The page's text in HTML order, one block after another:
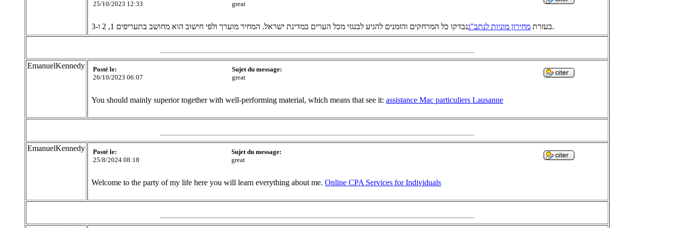
25/10/2023 12:33
great
בעזרת מחירון מוניות לנתב"ג נבדקו כל המרחקים והזמנים להגיע לבנגזי מכל הערים במדינת ישראל. המחיר מוערך ולפי חישוב הוא מחושב בתעריפים 1, 2 ו-3.
EmanuelKennedy
Posté le:
26/10/2023 06:07
Sujet du message:
great
You should mainly superior together with well-performing material, which means that see it: assistance Mac particuliers Lausanne
EmanuelKennedy
Posté le:
25/8/2024 08:18
Sujet du message:
great
Welcome to the party of my life here you will learn everything about me. Online CPA Services for Individuals